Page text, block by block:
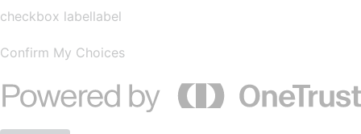
checkbox labellabel
Confirm My Choices